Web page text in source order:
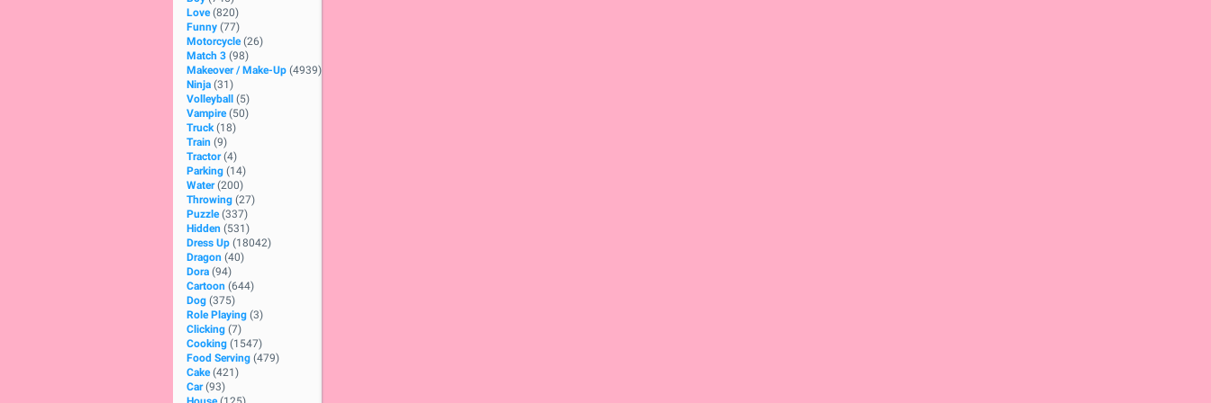
Love (820)
Funny (77)
Motorcycle (26)
Match 3 (98)
Makeover / Make-Up (4939)
Ninja (31)
Volleyball
(5)
Vampire (50)
Truck (18)
Train (9)
Tractor (4)
Parking (14)
Water (200)
Throwing (27)
Puzzle (337)
Hidden (531)
Dress Up (18042)
Dragon (40)
Dora (94)
Cartoon (644)
Dog (375)
Role Playing (3)
Clicking (7)
Cooking (1547)
Food Serving (479)
Cake (421)
Car (93)